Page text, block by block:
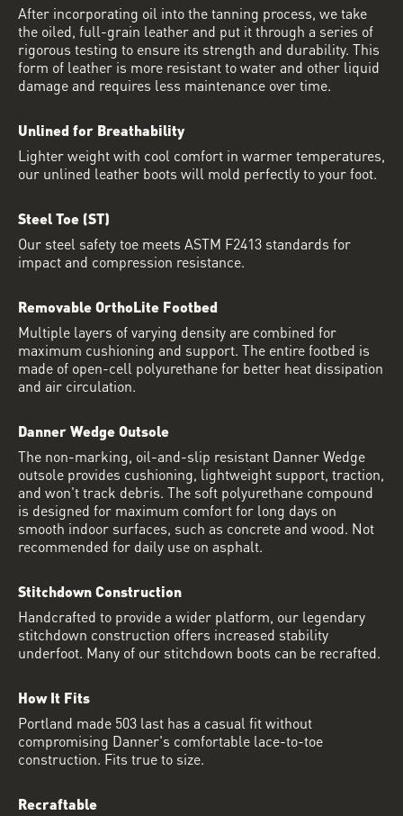
After incorporating oil into the tanning process, we take
the oiled, full-grain leather and put it through a series of
rigorous testing to ensure its strength and durability. This
form of leather is more resistant to water and other liquid
damage and requires less maintenance over time.
Unlined for Breathability
Lighter weight with cool comfort in warmer temperatures,
our unlined leather boots will mold perfectly to your foot.
Steel Toe (ST)
Our steel safety toe meets ASTM F2413 standards for
impact and compression resistance.
Removable OrthoLite Footbed
Multiple layers of varying density are combined for
maximum cushioning and support. The entire footbed is
made of open-cell polyurethane for better heat dissipation
and air circulation.
Danner Wedge Outsole
The non-marking, oil-and-slip resistant Danner Wedge
outsole provides cushioning, lightweight support, traction,
and won't track debris. The soft polyurethane compound
is designed for maximum comfort for long days on
smooth indoor surfaces, such as concrete and wood. Not
recommended for daily use on asphalt.
Stitchdown Construction
Handcrafted to provide a wider platform, our legendary
stitchdown construction offers increased stability
underfoot. Many of our stitchdown boots can be recrafted.
How It Fits
Portland made 503 last has a casual fit without
compromising Danner's comfortable lace-to-toe
construction. Fits true to size.
Recraftable